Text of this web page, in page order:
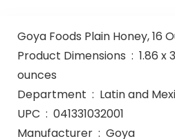
Goya Foods Plain Honey, 16
Product Dimensions ‏ : ‎ 1.86 x 3.09 x 6.32 inches; 1.6
ounces
Department ‏ : ‎ Latin
UPC ‏ : ‎ 041331032001
Manufacturer ‏ : ‎ Goya